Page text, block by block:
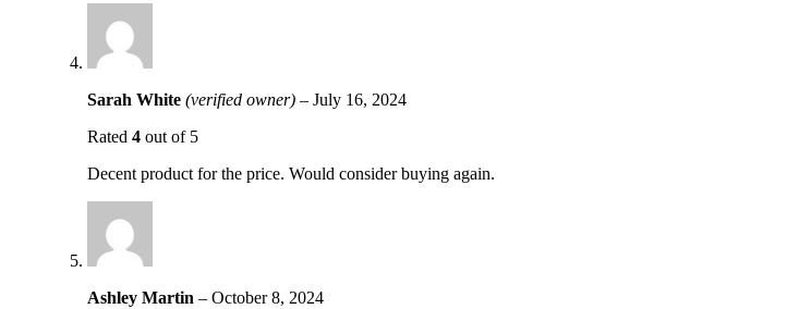
Sarah White (verified owner) – July 16, 2024
Rated 4 out of 5
Decent product for the price. Would consider buying again.
Ashley Martin – October 8, 2024